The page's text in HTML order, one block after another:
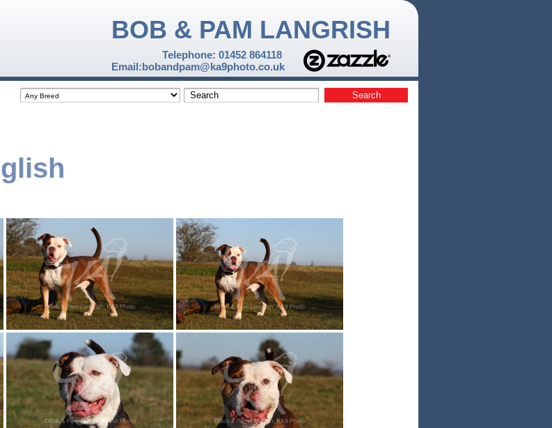
BOB & PAM LANGRISH
Telephone: 01452 864118
Email:bobandpam@ka9photo.co.uk